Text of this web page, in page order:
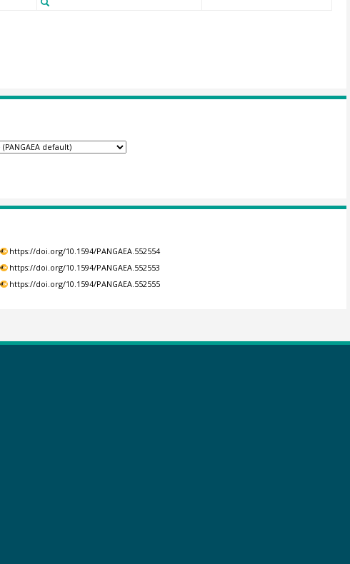
https://doi.org/10.1594/PANGAEA.552554
https://doi.org/10.1594/PANGAEA.552553
https://doi.org/10.1594/PANGAEA.552555